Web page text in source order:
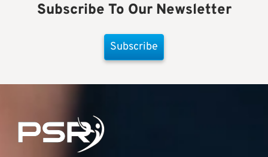
Subscribe To Our Newsletter
Subscribe